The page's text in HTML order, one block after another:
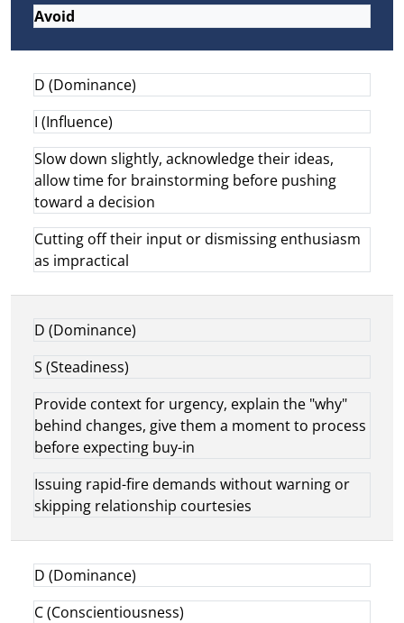
Avoid
D (Dominance)
I (Influence)
Slow down slightly, acknowledge their ideas,
allow time for brainstorming before pushing
toward a decision
Cutting off their input or dismissing enthusiasm
as impractical
D (Dominance)
S (Steadiness)
Provide context for urgency, explain the "why"
behind changes, give them a moment to process
before expecting buy-in
Issuing rapid-fire demands without warning or
skipping relationship courtesies
D (Dominance)
C (Conscientiousness)